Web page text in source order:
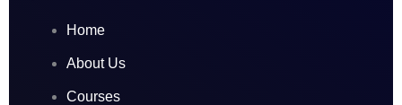
a
m
Home
About Us
Courses